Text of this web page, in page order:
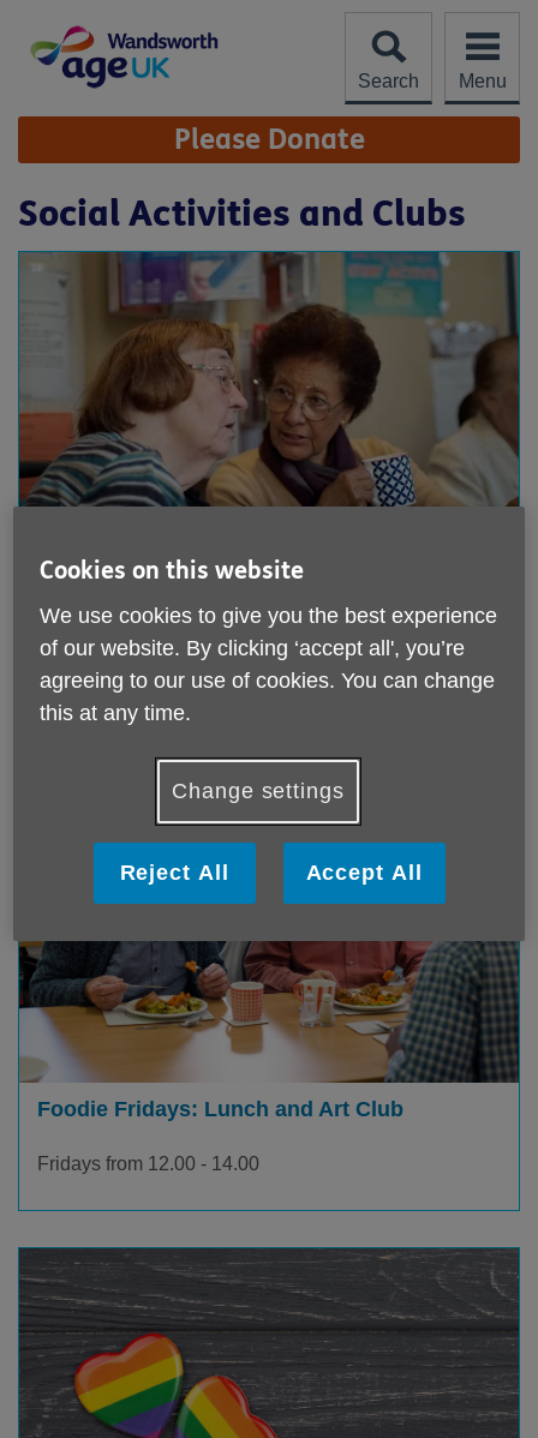
content
Search
Menu
Site
Navigation Please Donate
Social Activities and Clubs
Coffee Morning
Wednesdays from 10.30 - 12.00
Foodie Fridays: Lunch and Art Club
Fridays from 12.00 - 14.00
Cookies on this website
We use cookies to give you the best experience
of our website. By clicking ‘accept all', you’re
agreeing to our use of cookies. You can change
this at any time.
Change settings
Reject All Accept All